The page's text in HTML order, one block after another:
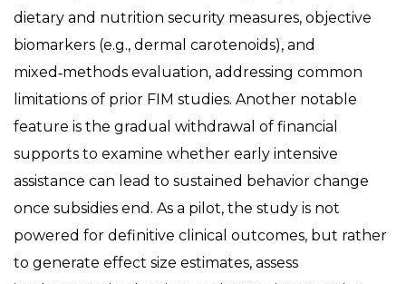
dietary and nutrition security measures, objective
biomarkers (e.g., dermal carotenoids), and
mixed‑methods evaluation, addressing common
limitations of prior FIM studies. Another notable
feature is the gradual withdrawal of financial
supports to examine whether early intensive
assistance can lead to sustained behavior change
once subsidies end. As a pilot, the study is not
powered for definitive clinical outcomes, but rather
to generate effect size estimates, assess